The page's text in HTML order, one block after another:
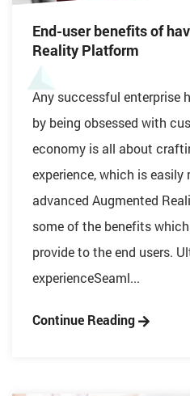
End-user benefits of
Reality Platform
Any successful enterprise
by being obsessed with
economy is all about
experience, which is
advanced Augmented
some of the benefits
provide to the end users.
experienceSeaml...
Continue Reading